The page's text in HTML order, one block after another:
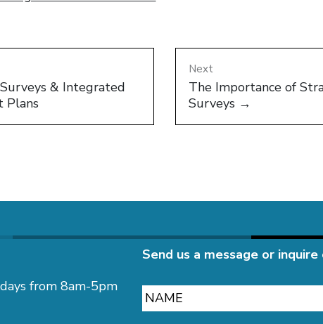
& Integrated
Plans
Next
The Importance of
Surveys →
from 8am-5pm
Send us a message or
Name